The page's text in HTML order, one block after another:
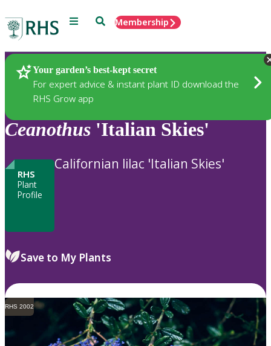
Menu SearchMembership
Your garden’s best-kept secret
For expert advice & instant plant ID download the
RHS Grow app
Plants
Ceanothus 'Italian Skies'
RHS
Plant
Profile
Californian lilac 'Italian Skies'
Save to My Plants
RHS 2002